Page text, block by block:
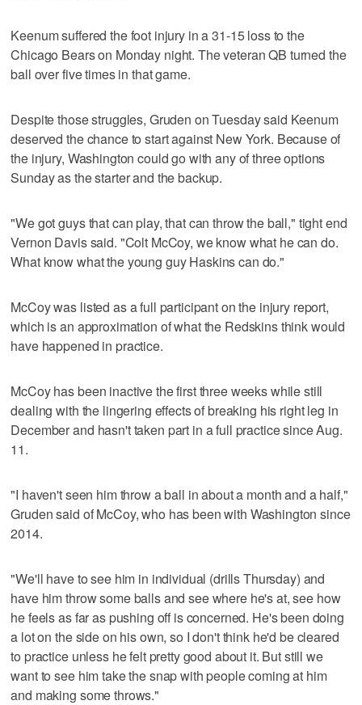
Keenum suffered the foot injury in a 31-15 loss to the
Chicago Bears on Monday night. The veteran QB turned the
ball over five times in that game.
Despite those struggles, Gruden on Tuesday said Keenum
deserved the chance to start against New York. Because of
the injury, Washington could go with any of three options
Sunday as the starter and the backup.
"We got guys that can play, that can throw the ball," tight end
Vernon Davis said. "Colt McCoy, we know what he can do.
What know what the young guy Haskins can do."
McCoy was listed as a full participant on the injury report,
which is an approximation of what the Redskins think would
have happened in practice.
McCoy has been inactive the first three weeks while still
dealing with the lingering effects of breaking his right leg in
December and hasn't taken part in a full practice since Aug.
11.
"I haven't seen him throw a ball in about a month and a half,"
Gruden said of McCoy, who has been with Washington since
2014.
"We'll have to see him in individual (drills Thursday) and
have him throw some balls and see where he's at, see how
he feels as far as pushing off is concerned. He's been doing
a lot on the side on his own, so I don't think he'd be cleared
to practice unless he felt pretty good about it. But still we
want to see him take the snap with people coming at him
and making some throws."